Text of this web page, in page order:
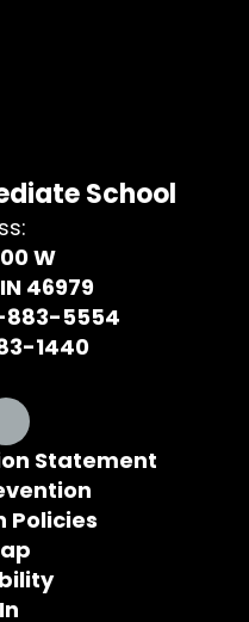
School
W
46979
883-5554
1440
Statement
Policies